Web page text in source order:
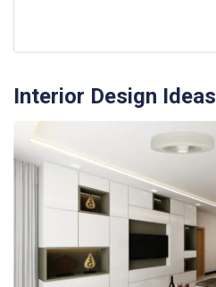
Interior Design Ideas